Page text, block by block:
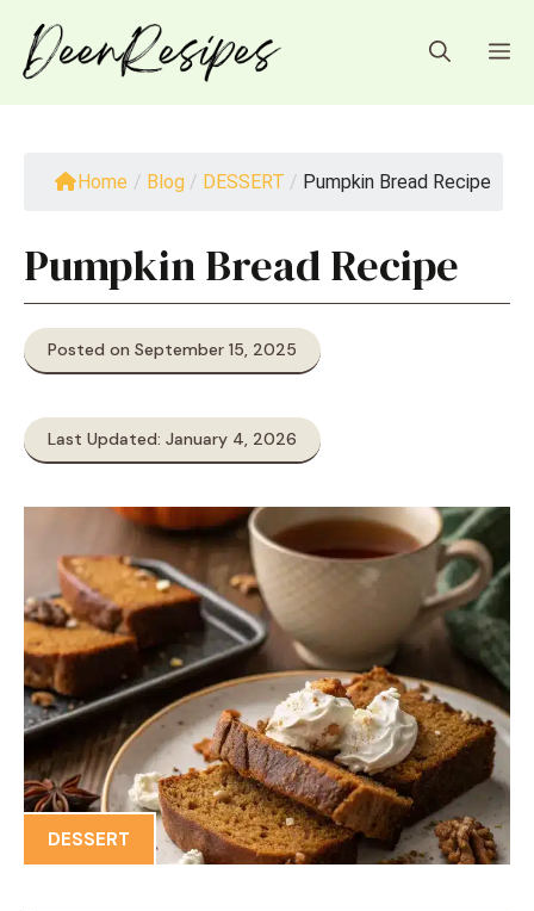
content
Home / Blog / DESSERT / Pumpkin Bread Recipe
Pumpkin Bread Recipe
Posted on September 15, 2025
Last Updated: January 4, 2026
DESSERT